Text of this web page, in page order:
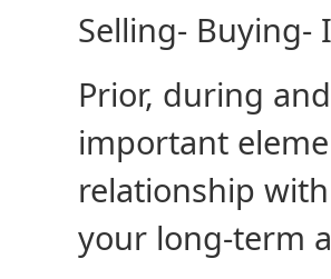
Selling- Buying-
Prior, during
important
relationship
your long-term